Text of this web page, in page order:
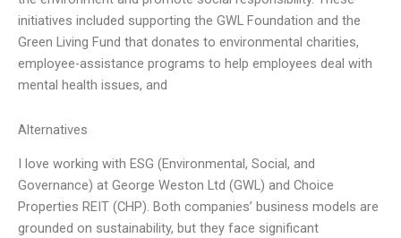
initiatives included supporting the GWL Foundation and the
Green Living Fund that donates to environmental charities,
employee-assistance programs to help employees deal with
mental health issues, and
Alternatives
I love working with ESG (Environmental, Social, and
Governance) at George Weston Ltd (GWL) and Choice
Properties REIT (CHP). Both companies’ business models are
grounded on sustainability, but they face significant